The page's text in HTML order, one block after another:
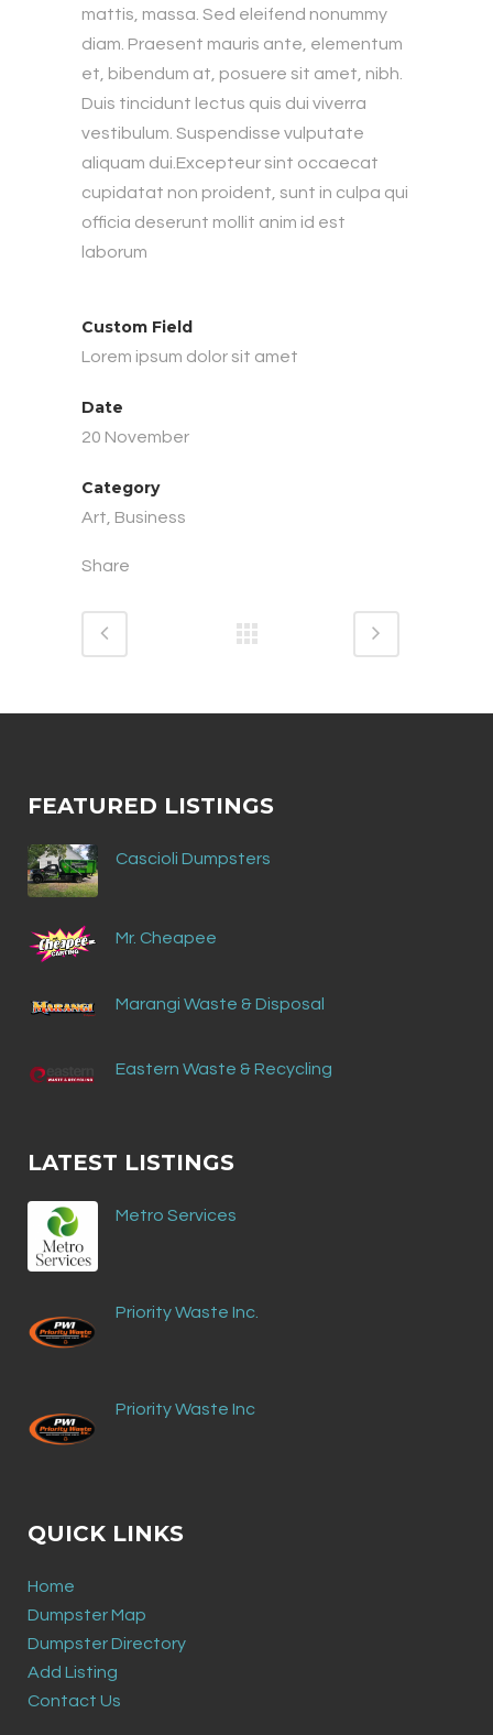
mattis, massa. Sed eleifend nonummy
diam. Praesent mauris ante, elementum
et, bibendum at, posuere sit amet, nibh.
Duis tincidunt lectus quis dui viverra
vestibulum. Suspendisse vulputate
aliquam dui.Excepteur sint occaecat
cupidatat non proident, sunt in culpa qui
officia deserunt mollit anim id est
laborum
Custom Field
Lorem ipsum dolor sit amet
Date
20 November
Category
Art, Business
Share
FEATURED LISTINGS
Cascioli Dumpsters
Mr. Cheapee
Marangi Waste & Disposal
Eastern Waste & Recycling
LATEST LISTINGS
Metro Services
Priority Waste Inc.
Priority Waste Inc
QUICK LINKS
Home
Dumpster Map
Dumpster Directory
Add Listing
Contact Us